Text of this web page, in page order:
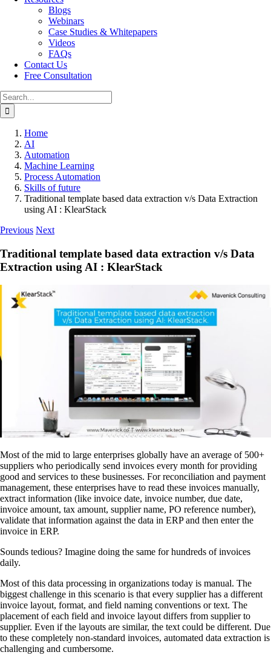
Blogs
Webinars
Case Studies & Whitepapers
Videos
FAQs
Contact Us
Free Consultation
Search
for:
Home
AI
Automation
Machine Learning
Process Automation
Skills of future
Traditional template based data extraction v/s Data Extraction
using AI : KlearStack
Previous Next
Traditional template based data extraction v/s Data
Extraction using AI : KlearStack
Most of the mid to large enterprises globally have an average of 500+
suppliers who periodically send invoices every month for providing
good and services to these businesses. For reconciliation and payment
management, these enterprises have to read these invoices manually,
extract information (like invoice date, invoice number, due date,
invoice amount, tax amount, supplier name, PO reference number),
validate that information against the data in ERP and then enter the
invoice in ERP.
Sounds tedious? Imagine doing the same for hundreds of invoices
daily.
Most of this data processing in organizations today is manual. The
biggest challenge in this scenario is that every supplier has a different
invoice layout, format, and field naming conventions or text. The
placement of each field and invoice layout differs from supplier to
supplier. Even if the layouts are similar, the text could be different. Due
to these completely non-standard invoices, automated data extraction is
challenging and cumbersome.